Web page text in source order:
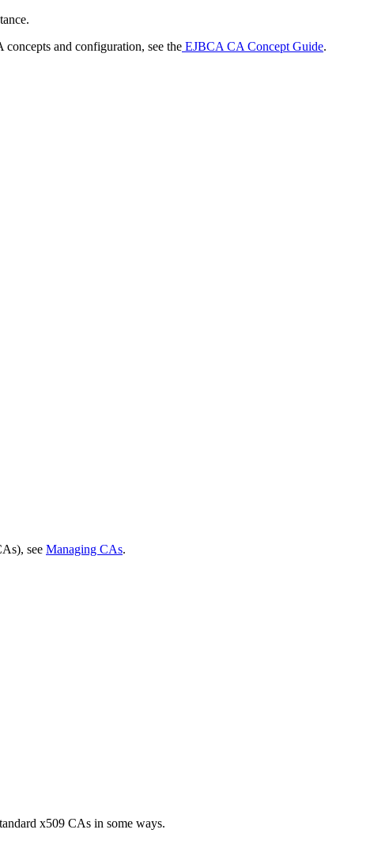
and configuration, see the EJBCA CA Concept Guide.
see Managing CAs.
x509 CAs in some ways.